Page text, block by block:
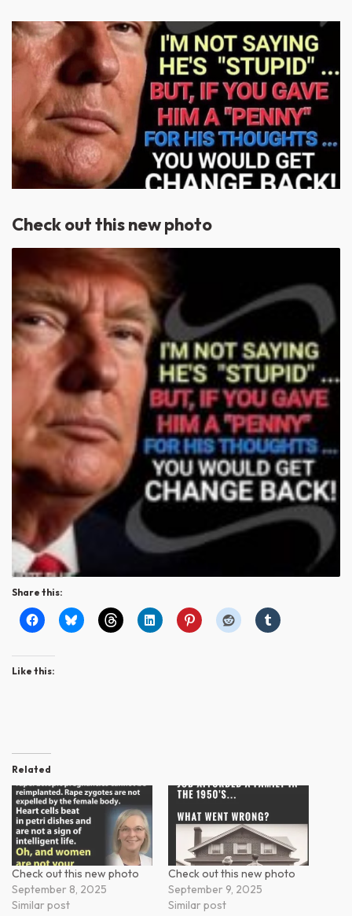
Check out this new photo
Share this:
Like this:
Related
Check out this new photo
September 8, 2025
Similar post
Check out this new photo
September 9, 2025
Similar post